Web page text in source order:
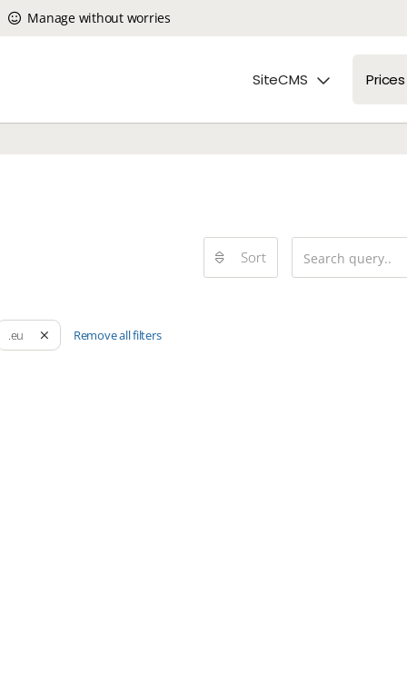
Sort
.eu Remove all filters
Manage without worries
SiteCMS Prices